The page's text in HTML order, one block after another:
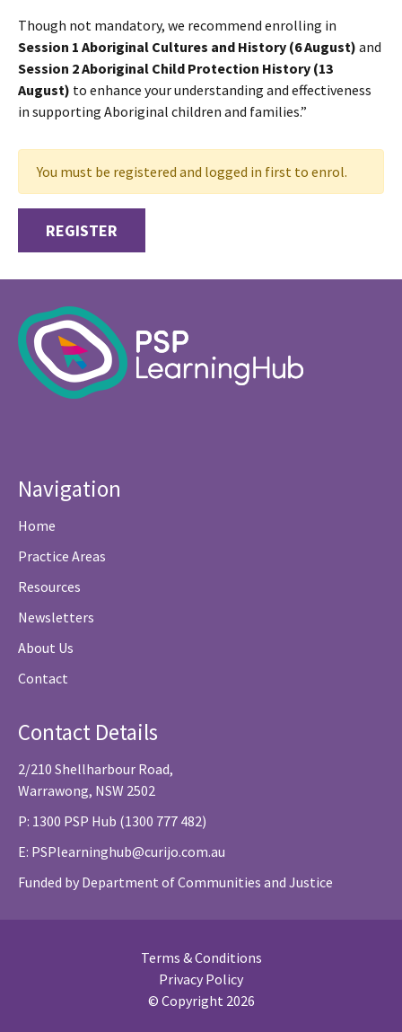
Though not mandatory, we recommend enrolling in
Session 1 Aboriginal Cultures and History (6 August) and
Session 2 Aboriginal Child Protection History (13
August) to enhance your understanding and effectiveness
in supporting Aboriginal children and families.”
You must be registered and logged in first to enrol.
REGISTER
Navigation
Home
Practice Areas
Resources
Newsletters
About Us
Contact
Contact Details
2/210 Shellharbour Road,
Warrawong, NSW 2502
P: 1300 PSP Hub (1300 777 482)
E: PSPlearninghub@curijo.com.au
Funded by Department of Communities and Justice
Terms & Conditions
Privacy Policy
© Copyright 2026